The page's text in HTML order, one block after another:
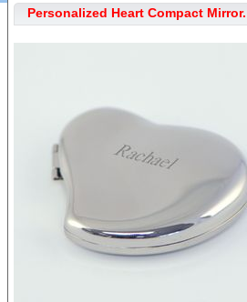
Personalized Heart Compact